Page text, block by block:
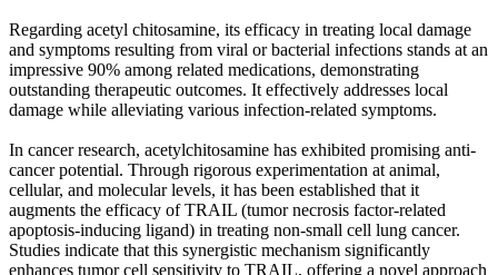
Regarding acetyl chitosamine, its efficacy in treating local damage
and symptoms resulting from viral or bacterial infections stands at an
impressive 90% among related medications, demonstrating
outstanding therapeutic outcomes. It effectively addresses local
damage while alleviating various infection-related symptoms.
In cancer research, acetylchitosamine has exhibited promising anti-
cancer potential. Through rigorous experimentation at animal,
cellular, and molecular levels, it has been established that it
augments the efficacy of TRAIL (tumor necrosis factor-related
apoptosis-inducing ligand) in treating non-small cell lung cancer.
Studies indicate that this synergistic mechanism significantly
enhances tumor cell sensitivity to TRAIL, offering a novel approach